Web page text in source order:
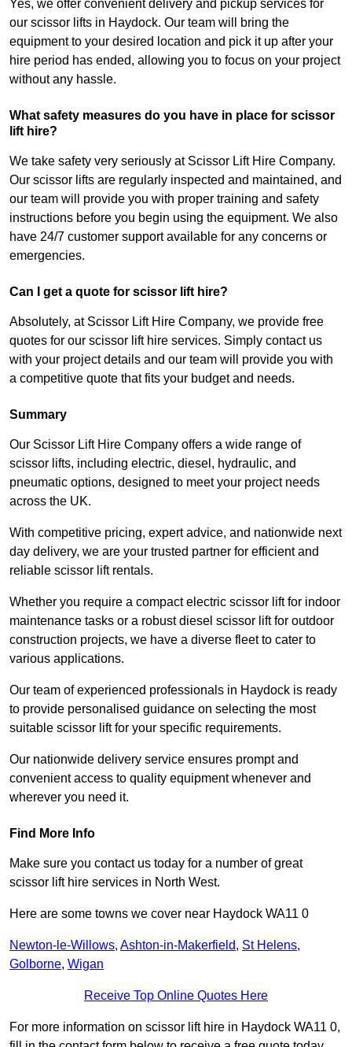
Yes, we offer convenient delivery and pickup services for
our scissor lifts in Haydock. Our team will bring the
equipment to your desired location and pick it up after your
hire period has ended, allowing you to focus on your project
without any hassle.
What safety measures do you have in place for scissor
lift hire?
We take safety very seriously at Scissor Lift Hire Company.
Our scissor lifts are regularly inspected and maintained, and
our team will provide you with proper training and safety
instructions before you begin using the equipment. We also
have 24/7 customer support available for any concerns or
emergencies.
Can I get a quote for scissor lift hire?
Absolutely, at Scissor Lift Hire Company, we provide free
quotes for our scissor lift hire services. Simply contact us
with your project details and our team will provide you with
a competitive quote that fits your budget and needs.
Summary
Our Scissor Lift Hire Company offers a wide range of
scissor lifts, including electric, diesel, hydraulic, and
pneumatic options, designed to meet your project needs
across the UK.
With competitive pricing, expert advice, and nationwide next
day delivery, we are your trusted partner for efficient and
reliable scissor lift rentals.
Whether you require a compact electric scissor lift for indoor
maintenance tasks or a robust diesel scissor lift for outdoor
construction projects, we have a diverse fleet to cater to
various applications.
Our team of experienced professionals in Haydock is ready
to provide personalised guidance on selecting the most
suitable scissor lift for your specific requirements.
Our nationwide delivery service ensures prompt and
convenient access to quality equipment whenever and
wherever you need it.
Find More Info
Make sure you contact us today for a number of great
scissor lift hire services in North West.
Here are some towns we cover near Haydock WA11 0
Newton-le-Willows, Ashton-in-Makerfield, St Helens,
Golborne, Wigan
Receive Top Online Quotes Here
For more information on scissor lift hire in Haydock WA11 0,